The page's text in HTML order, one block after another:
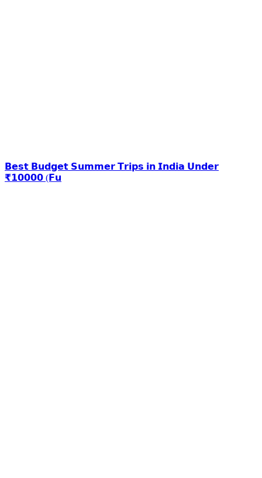
𝗕𝗲𝘀𝘁 𝗕𝘂𝗱𝗴𝗲𝘁 𝗦𝘂𝗺𝗺𝗲𝗿 𝗧𝗿𝗶𝗽𝘀 𝗶𝗻 𝗜𝗻𝗱𝗶𝗮 𝗨𝗻𝗱𝗲𝗿
₹𝟭𝟬𝟬𝟬𝟬 (𝗙𝘂